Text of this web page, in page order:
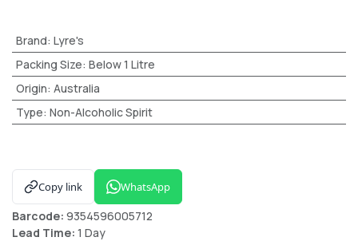
Brand: Lyre's
Packing Size: Below 1 Litre
Origin: Australia
Type: Non-Alcoholic Spirit
Copy link WhatsApp
Barcode: 9354596005712
Lead Time: 1 Day